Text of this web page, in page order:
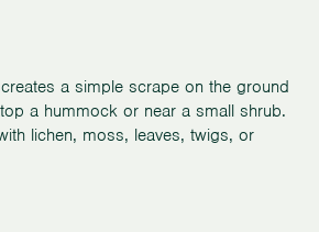
a simple scrape on the ground
a hummock or near a small shrub.
lichen, moss, leaves, twigs, or